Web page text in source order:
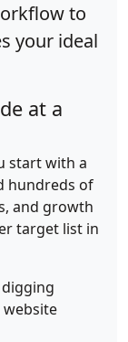
to
your ideal
at a
start with a
hundreds of
and growth
target list in
website